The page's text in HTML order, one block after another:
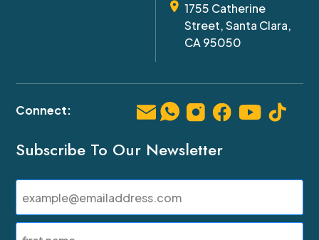
1755 Catherine
Street, Santa Clara,
CA 95050
Subscribe To Our Newsletter
(Required)